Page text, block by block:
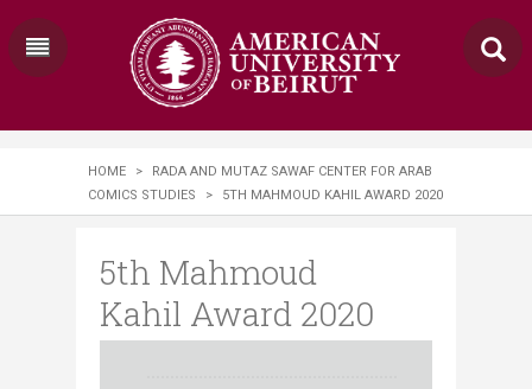
HOME >
RADA AND MUTAZ SAWAF CENTER FOR ARAB
COMICS STUDIES
> 5TH MAHMOUD KAHIL AWARD 2020
5th Mahmoud
Kahil Award 2020